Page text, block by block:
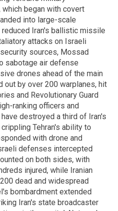
began with covert
into large-scale
Iran's ballistic missile
attacks on Israeli
sources, Mossad
sabotage air defense
drones ahead of the main
out by over 200 warplanes, hit
and Revolutionary Guard
ranking officers and
destroyed a third of Iran's
Tehran's ability to
with drone and
defenses intercepted
on both sides, with
injured, while Iranian
dead and widespread
bombardment extended
Iran's state broadcaster